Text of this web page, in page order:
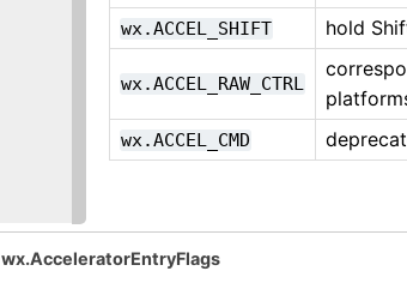
wx.ACCEL_SHIFT hold
wx.ACCEL_RAW_CTRL
wx.ACCEL_CMD
wx.AcceleratorEntryFlags